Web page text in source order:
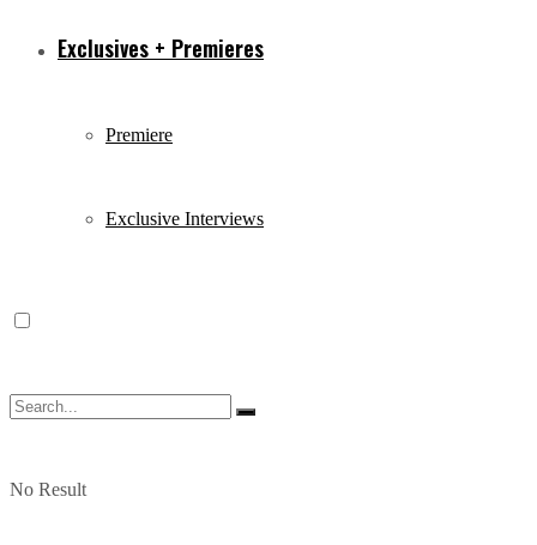
Exclusives + Premieres
Premiere
Exclusive Interviews
No Result